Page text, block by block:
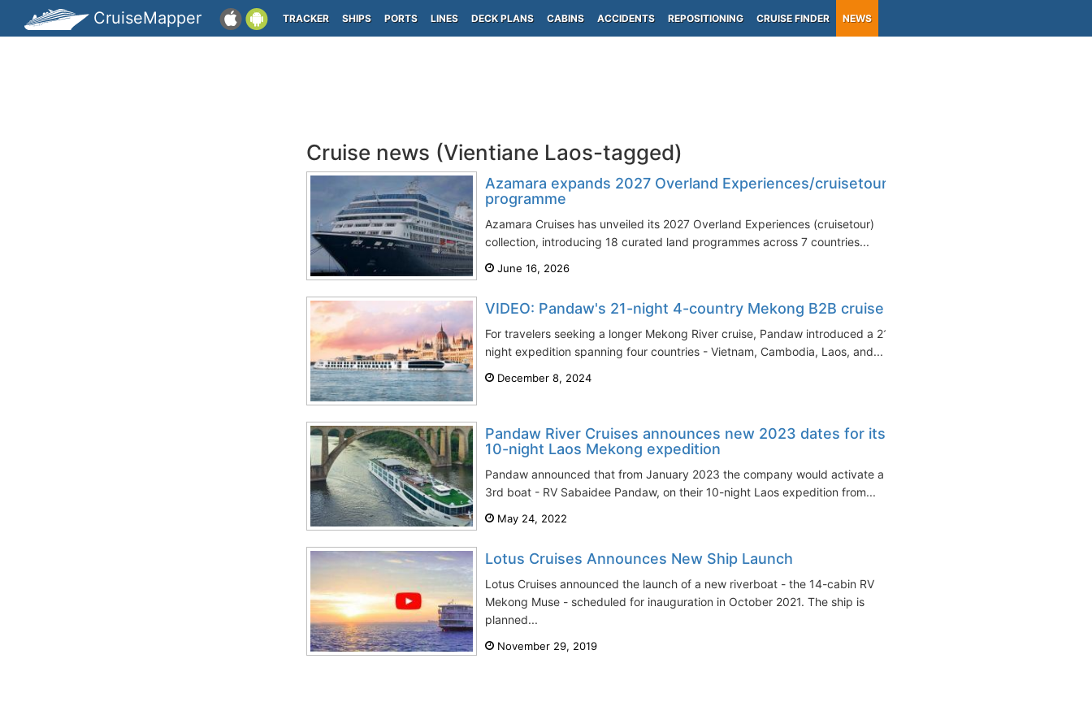
CruiseMapper TRACKER SHIPS PORTS LINES DECK PLANS CABINS ACCIDENTS REPOSITIONING CRUISE FINDER NEWS
Cruise news (Vientiane Laos-tagged)
Azamara expands 2027 Overland Experiences/cruisetour
programme
Azamara Cruises has unveiled its 2027 Overland Experiences (cruisetour)
collection, introducing 18 curated land programmes across 7 countries...
June 16, 2026
VIDEO: Pandaw's 21-night 4-country Mekong B2B cruise
For travelers seeking a longer Mekong River cruise, Pandaw introduced a 21-
night expedition spanning four countries - Vietnam, Cambodia, Laos, and...
December 8, 2024
Pandaw River Cruises announces new 2023 dates for its
10-night Laos Mekong expedition
Pandaw announced that from January 2023 the company would activate a
3rd boat - RV Sabaidee Pandaw, on their 10-night Laos expedition from...
May 24, 2022
Lotus Cruises Announces New Ship Launch
Lotus Cruises announced the launch of a new riverboat - the 14-cabin RV
Mekong Muse - scheduled for inauguration in October 2021. The ship is
planned...
November 29, 2019